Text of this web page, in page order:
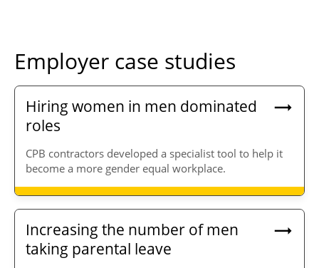
Employer case studies
Hiring women in men dominated
roles
CPB contractors developed a specialist tool to help it
become a more gender equal workplace.
Increasing the number of men
taking parental leave